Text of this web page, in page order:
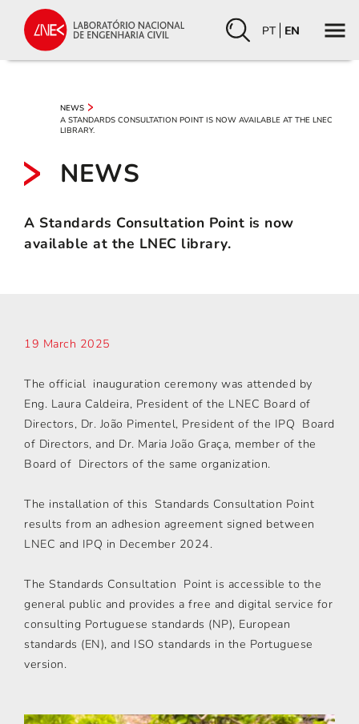
PT EN
NEWS
A STANDARDS CONSULTATION POINT IS NOW AVAILABLE AT THE LNEC
LIBRARY.
NEWS
A Standards Consultation Point is now
available at the LNEC library.
19 March 2025
The official inauguration ceremony was attended by
Eng. Laura Caldeira, President of the LNEC Board of
Directors, Dr. João Pimentel, President of the IPQ Board
of Directors, and Dr. Maria João Graça, member of the
Board of Directors of the same organization.
The installation of this Standards Consultation Point
results from an adhesion agreement signed between
LNEC and IPQ in December 2024.
The Standards Consultation Point is accessible to the
general public and provides a free and digital service for
consulting Portuguese standards (NP), European
standards (EN), and ISO standards in the Portuguese
version.